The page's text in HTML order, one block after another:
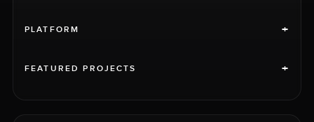
PLATFORM +
FEATURED PROJECTS +